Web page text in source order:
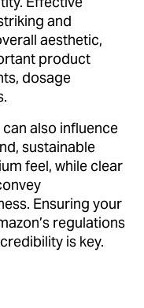
and
aesthetic,
product
dosage
also influence
sustainable
feel, while clear
Ensuring your
regulations
is key.